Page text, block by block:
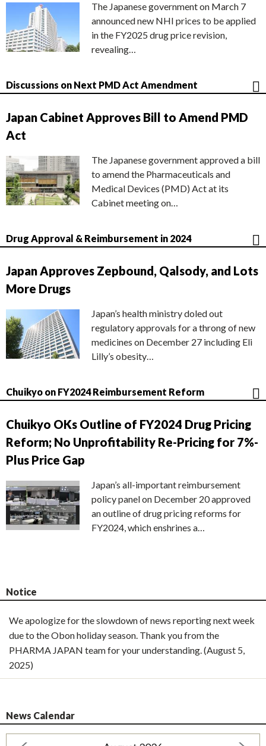
The Japanese government on March 7
announced new NHI prices to be applied
in the FY2025 drug price revision,
revealing…
Discussions on Next PMD Act Amendment
Japan Cabinet Approves Bill to Amend PMD
Act
The Japanese government approved a bill
to amend the Pharmaceuticals and
Medical Devices (PMD) Act at its
Cabinet meeting on…
Drug Approval & Reimbursement in 2024
Japan Approves Zepbound, Qalsody, and Lots
More Drugs
Japan’s health ministry doled out
regulatory approvals for a throng of new
medicines on December 27 including Eli
Lilly’s obesity…
Chuikyo on FY2024 Reimbursement Reform
Chuikyo OKs Outline of FY2024 Drug Pricing
Reform; No Unprofitability Re-Pricing for 7%-
Plus Price Gap
Japan’s all-important reimbursement
policy panel on December 20 approved
an outline of drug pricing reforms for
FY2024, which enshrines a…
Notice
We apologize for the slowdown of news reporting next week
due to the Obon holiday season. Thank you from the
PHARMA JAPAN team for your understanding. (August 5,
2025)
News Calendar